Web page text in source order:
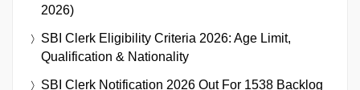
2026)
SBI Clerk Eligibility Criteria 2026: Age Limit,
Qualification & Nationality
SBI Clerk Notification 2026 Out For 1538 Backlog